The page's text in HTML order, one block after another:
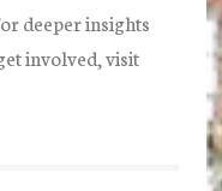
deeper insights
involved, visit